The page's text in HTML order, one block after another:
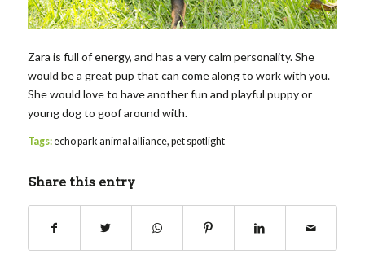
Zara is full of energy, and has a very calm personality. She
would be a great pup that can come along to work with you.
She would love to have another fun and playful puppy or
young dog to goof around with.
Tags:echo park animal alliance, pet spotlight
Share this entry